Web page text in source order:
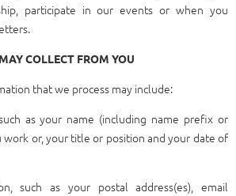
participate in our events or when you
COLLECT FROM YOU
that we process may include:
as your name (including name prefix or
or, your title or position and your date of
such as your postal address(es), email